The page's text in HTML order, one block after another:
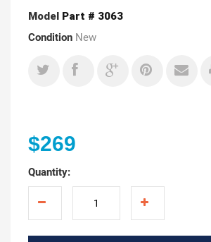
Model Part # 3063
Condition New
$269
Quantity: